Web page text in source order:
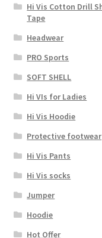
Hi Vis Cotton Drill
Tape
Headwear
PRO Sports
SOFT SHELL
Hi VIs for Ladies
Hi Vis Hoodie
Protective footwear
Hi Vis Pants
Hi Vis socks
Jumper
Hoodie
Hot Offer